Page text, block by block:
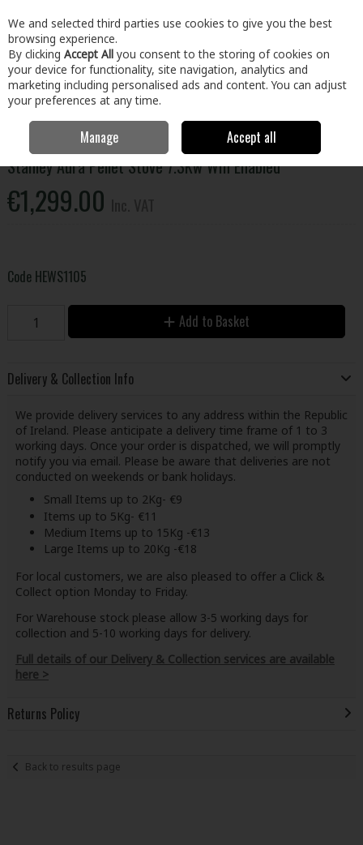
Skip to content
Menu Account Search Cart
Stanley Aura Pellet Stove 7.3Kw Wifi Enabled
€1,299.00
Code HEWS1105
Add to Basket
Delivery & Collection Info
We provide delivery services to any address within the Republic
of Ireland. Please anticipate a delivery time frame of 1 to 3
working days. Once your order is dispatched, we will promptly
notify you via email. Please be aware that deliveries are not
conducted on weekends or bank holidays.
Small Items up to 2Kg- €9
Items up to 5Kg- €11
Medium Items up to 15Kg -€13
Large Items up to 20Kg -€18
For local customers, we are also pleased to offer a Click &
Collect option Monday to Friday.
For Warehouse stock please allow 3-5 working days for
collection and 5-10 working days for delivery.
Full details of our Delivery & Collection services are available
here >
Returns Policy
Back to results page
We and selected third parties use cookies to give you the best
browsing experience.
By clicking Accept All you consent to the storing of cookies on
your device for functionality, site navigation, analytics and
marketing including personalised ads and content. You can adjust
your preferences at any time.
Manage Accept all